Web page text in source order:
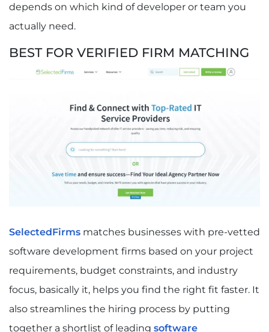
depends on which kind of developer or team you
actually need.
BEST FOR VERIFIED FIRM MATCHING
SelectedFirms matches businesses with pre-vetted
software development firms based on your project
requirements, budget constraints, and industry
focus, basically it, helps you find the right fit faster. It
also streamlines the hiring process by putting
together a shortlist of leading software